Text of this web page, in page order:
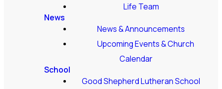
Life Team
News
News & Announcements
Upcoming Events & Church
Calendar
School
Good Shepherd Lutheran School